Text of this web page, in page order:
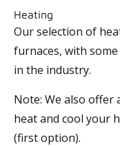
Heating
Our selection of
furnaces, with
in the industry.
Note: We also offer
heat and cool your
(first option).